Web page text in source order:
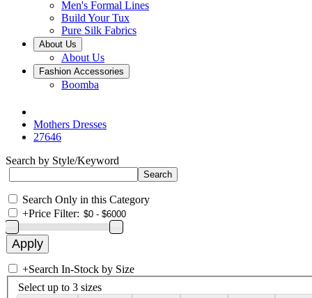
Men's Formal Lines
Build Your Tux
Pure Silk Fabrics
About Us
About Us
Fashion Accessories
Boomba
Mothers Dresses
27646
Search by Style/Keyword
Search Only in this Category
+Price Filter:
+Search In-Stock by Size
Select up to 3 sizes